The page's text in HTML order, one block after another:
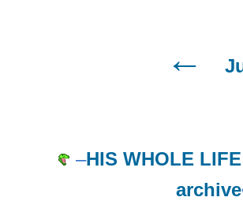
–HIS WHOLE
archive